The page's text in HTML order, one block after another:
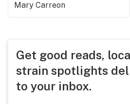
Mary Carreon
Get good reads,
strain spotlights
to your inbox.